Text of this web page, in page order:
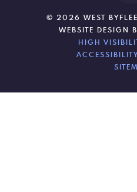
© 2026 WEST
WEBSITE DESIGN
HIGH